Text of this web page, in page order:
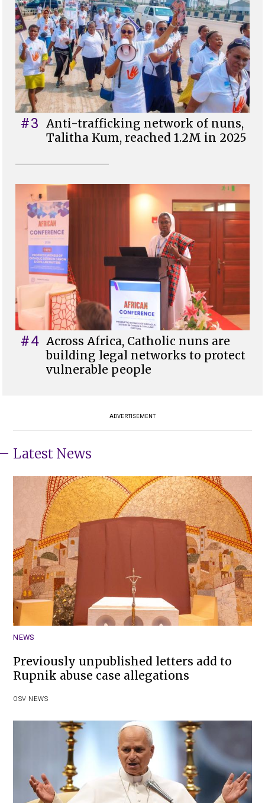
#3
Anti-trafficking network of nuns,
Talitha Kum, reached 1.2M in 2025
#4 Across Africa, Catholic nuns are
building legal networks to protect
vulnerable people
ADVERTISEMENT
Latest News
NEWS
Previously unpublished letters add to
Rupnik abuse case allegations
OSV NEWS